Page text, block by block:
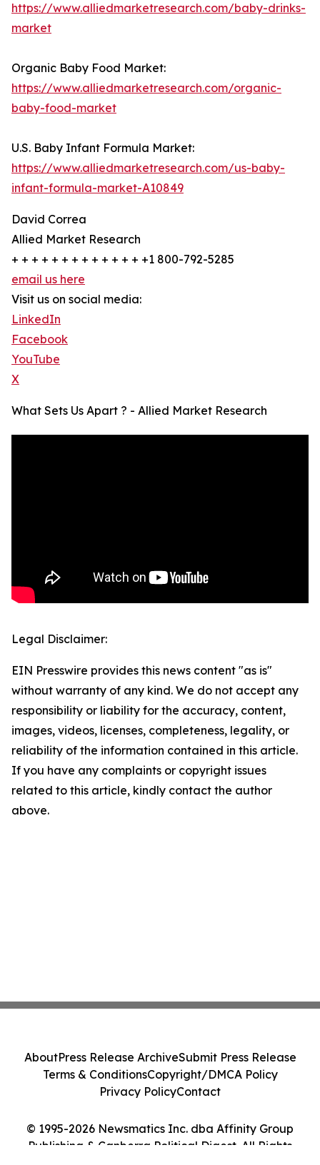
https://www.alliedmarketresearch.com/baby-drinks-
market
Organic Baby Food Market:
https://www.alliedmarketresearch.com/organic-
baby-food-market
U.S. Baby Infant Formula Market:
https://www.alliedmarketresearch.com/us-baby-
infant-formula-market-A10849
David Correa
Allied Market Research
+ + + + + + + + + + + + + +1 800-792-5285
email us here
Visit us on social media:
LinkedIn
Facebook
YouTube
X
What Sets Us Apart ? - Allied Market Research
Legal Disclaimer:
EIN Presswire provides this news content "as is"
without warranty of any kind. We do not accept any
responsibility or liability for the accuracy, content,
images, videos, licenses, completeness, legality, or
reliability of the information contained in this article.
If you have any complaints or copyright issues
related to this article, kindly contact the author
above.
© 1995-2026 Newsmatics Inc. dba Affinity Group
Publishing & Canberra Political Digest. All Rights
AboutPress Release ArchiveSubmit Press Release
Terms & ConditionsCopyright/DMCA Policy
Privacy PolicyContact